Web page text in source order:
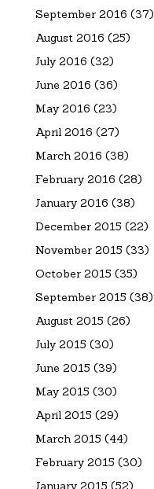
September 2016 (37)
August 2016 (25)
July 2016 (32)
June 2016 (36)
May 2016 (23)
April 2016 (27)
March 2016 (38)
February 2016 (28)
January 2016 (38)
December 2015 (22)
November 2015 (33)
October 2015 (35)
September 2015 (38)
August 2015 (26)
July 2015 (30)
June 2015 (39)
May 2015 (30)
April 2015 (29)
March 2015 (44)
February 2015 (30)
January 2015 (52)